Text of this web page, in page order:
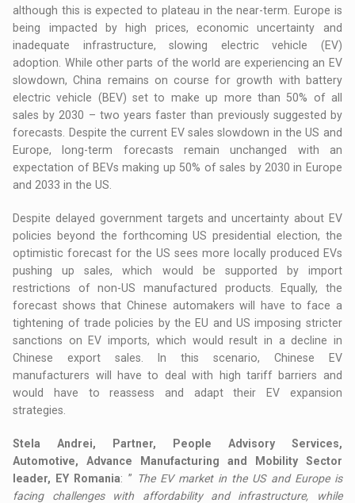
although this is expected to plateau in the near-term. Europe is
being impacted by high prices, economic uncertainty and
inadequate infrastructure, slowing electric vehicle (EV)
adoption. While other parts of the world are experiencing an EV
slowdown, China remains on course for growth with battery
electric vehicle (BEV) set to make up more than 50% of all
sales by 2030 – two years faster than previously suggested by
forecasts. Despite the current EV sales slowdown in the US and
Europe, long-term forecasts remain unchanged with an
expectation of BEVs making up 50% of sales by 2030 in Europe
and 2033 in the US.
Despite delayed government targets and uncertainty about EV
policies beyond the forthcoming US presidential election, the
optimistic forecast for the US sees more locally produced EVs
pushing up sales, which would be supported by import
restrictions of non-US manufactured products. Equally, the
forecast shows that Chinese automakers will have to face a
tightening of trade policies by the EU and US imposing stricter
sanctions on EV imports, which would result in a decline in
Chinese export sales. In this scenario, Chinese EV
manufacturers will have to deal with high tariff barriers and
would have to reassess and adapt their EV expansion
strategies.
Stela Andrei, Partner, People Advisory Services,
Automotive, Advance Manufacturing and Mobility Sector
leader, EY Romania: ” The EV market in the US and Europe is
facing challenges with affordability and infrastructure, while